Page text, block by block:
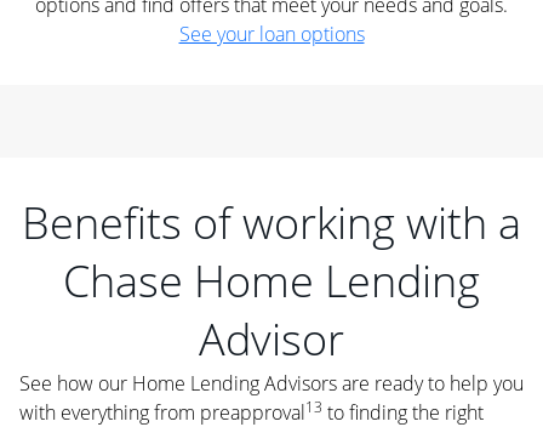
See your loan options
Benefits of working with a
Chase Home Lending
Advisor
See how our Home Lending Advisors are ready to help you
with everything from preapproval13 to finding the right